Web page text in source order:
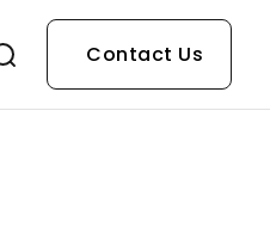
Contact Us